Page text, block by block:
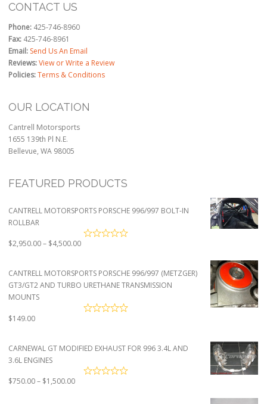
CONTACT US
Phone: 425-746-8960
Fax: 425-746-8961
Email: Send Us An Email
Reviews:View or Write a Review
Policies:Terms & Conditions
OUR LOCATION
Cantrell Motorsports
1655 139th Pl N.E.
Bellevue, WA 98005
FEATURED PRODUCTS
CANTRELL MOTORSPORTS PORSCHE 996/997 BOLT-IN
ROLLBAR
$2,950.00– $4,500.00Price
through
$4,500.00
CANTRELL MOTORSPORTS PORSCHE 996/997 (METZGER)
GT3/GT2 AND TURBO URETHANE TRANSMISSION
MOUNTS
$149.00
CARNEWAL GT MODIFIED EXHAUST FOR 996 3.4L AND
3.6L ENGINES
$750.00– $1,500.00Price